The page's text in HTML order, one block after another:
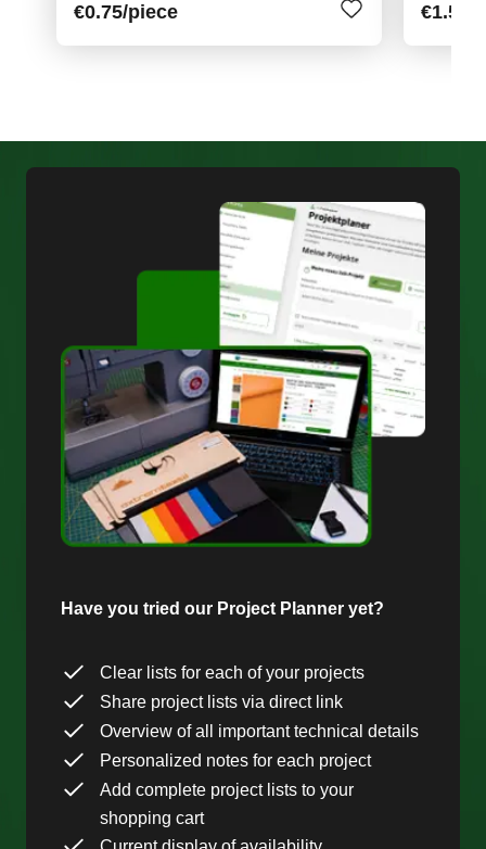
€0.75/piece €1.50
Have you tried our Project Planner yet?
Clear lists for each of your projects
Share project lists via direct link
Overview of all important technical details
Personalized notes for each project
Add complete project lists to your
shopping cart